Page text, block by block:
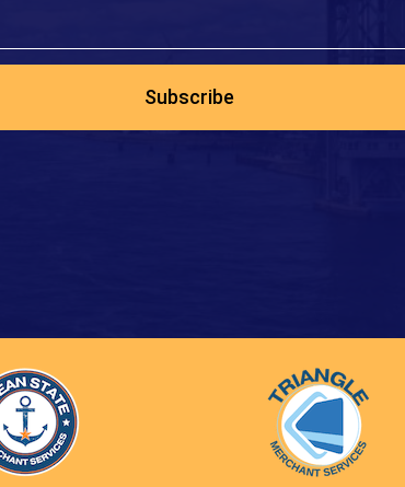
Subscribe